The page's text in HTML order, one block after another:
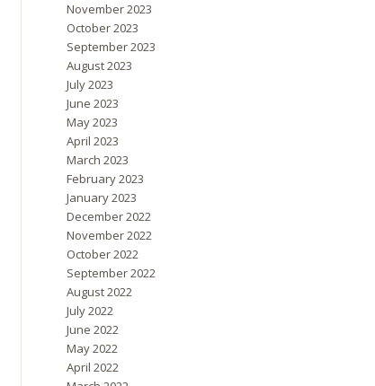
November 2023
October 2023
September 2023
August 2023
July 2023
June 2023
May 2023
April 2023
March 2023
February 2023
January 2023
December 2022
November 2022
October 2022
September 2022
August 2022
July 2022
June 2022
May 2022
April 2022